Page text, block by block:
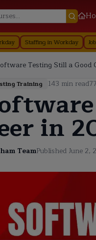
in Workday Job Profile in
Testing Still a Good
Training 143 min read
in
TeamPublished June 2,